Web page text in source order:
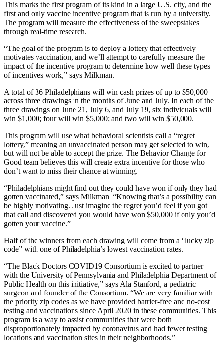
This marks the first program of its kind in a large U.S. city, and the
first and only vaccine incentive program that is run by a university.
The program will measure the effectiveness of the sweepstakes
through real-time research.
“The goal of the program is to deploy a lottery that effectively
motivates vaccination, and we’ll attempt to carefully measure the
impact of the incentive program to determine how well these types
of incentives work,” says Milkman.
A total of 36 Philadelphians will win cash prizes of up to $50,000
across three drawings in the months of June and July. In each of the
three drawings on June 21, July 6, and July 19, six individuals will
win $1,000; four will win $5,000; and two will win $50,000.
This program will use what behavioral scientists call a “regret
lottery,” meaning an unvaccinated person may get selected to win,
but will not be able to accept the prize. The Behavior Change for
Good team believes this will create extra incentive for those who
don’t want to miss their chance at winning.
“Philadelphians might find out they could have won if only they had
gotten vaccinated,” says Milkman. “Knowing that’s a possibility can
be highly motivating. Just imagine the regret you’d feel if you got
that call and discovered you would have won $50,000 if only you’d
gotten your vaccine.”
Half of the winners from each drawing will come from a “lucky zip
code” with one of Philadelphia’s lowest vaccination rates.
“The Black Doctors COVID19 Consortium is excited to partner
with the University of Pennsylvania and Philadelphia Department of
Public Health on this initiative,” says Ala Stanford, a pediatric
surgeon and founder of the Consortium. “We are very familiar with
the priority zip codes as we have provided barrier-free and no-cost
testing and vaccinations since April 2020 in these communities. This
program is a way to assist communities that were both
disproportionately impacted by coronavirus and had fewer testing
locations and vaccination sites in their neighborhoods.”